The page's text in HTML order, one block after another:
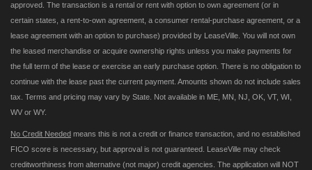
approved. The transaction is a rental or rent with option to own agreement (or in
certain states, a rent-to-own agreement, a consumer rental-purchase agreement, or a
lease agreement with an option to purchase) provided by LeaseVille. You will not own
the leased merchandise or acquire ownership rights unless you make payments for
the full term of the lease or exercise an early purchase option. There is no obligation to
continue with the lease past the current payment. Amounts shown do not include sales
tax. Terms and pricing may vary by State. Not available in ME, MN, NJ, OK, VT, WI,
WV or WY.
No Credit Needed means this is not a credit or finance transaction, and no established
FICO score is necessary, but approval is not guaranteed. LeaseVille may check
creditworthiness from alternative (not major) credit agencies. The application will NOT